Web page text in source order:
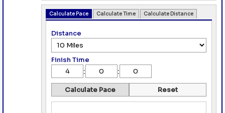
Calculate Pace Calculate Time Calculate Distance
Distance
Finish Time
: :
Calculate Pace Reset